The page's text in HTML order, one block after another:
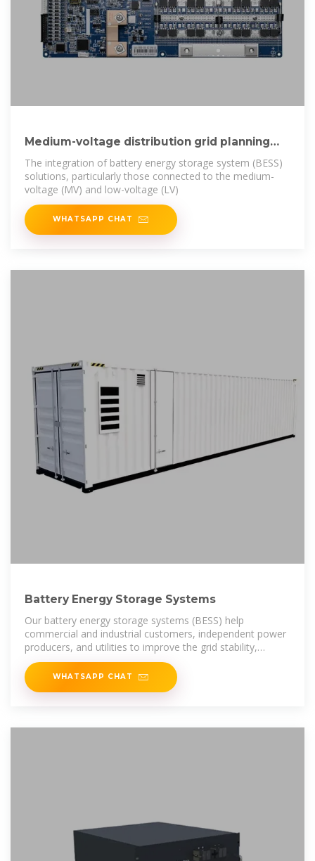
Medium-voltage distribution grid planning
considering
The integration of battery energy storage system (BESS)
solutions, particularly those connected to the medium-
voltage (MV) and low-voltage (LV)
WHATSAPP CHAT
Battery Energy Storage Systems
Our battery energy storage systems (BESS) help
commercial and industrial customers, independent power
producers, and utilities to improve the grid stability,
increase revenue, and
WHATSAPP CHAT